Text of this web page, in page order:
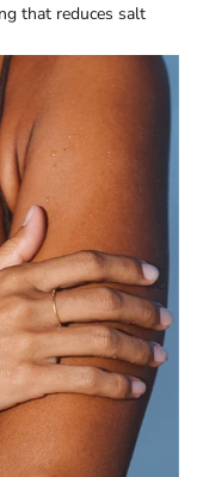
that reduces salt